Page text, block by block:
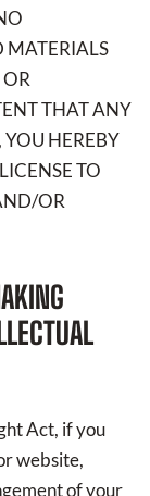
MATERIALS
THAT ANY
YOU HEREBY
TO
OR
Act, if you
website,
of your